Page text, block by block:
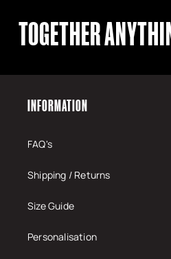
TOGETHER
INFORMATION
FAQ's
Shipping / Returns
Size Guide
Personalisation